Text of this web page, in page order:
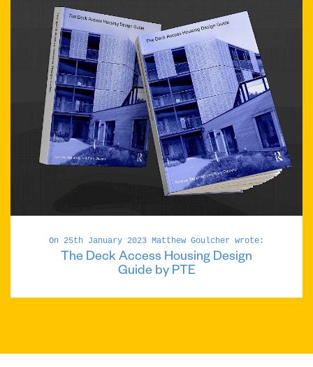
On 25th January 2023 Matthew Goulcher wrote:
The Deck Access Housing Design
Guide by PTE